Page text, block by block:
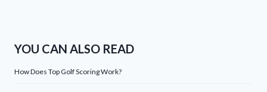
YOU CAN ALSO READ
How Does Top Golf Scoring Work?